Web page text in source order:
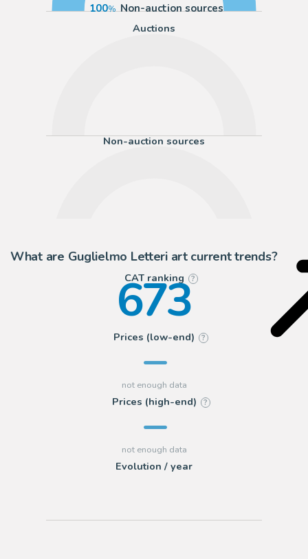
100
Non-auction sources
Auctions
Non-auction sources
What are Guglielmo Letteri art current trends?
CAT ranking ?
673
Prices (low-end) ?
Prices (high-end) ?
Evolution / year